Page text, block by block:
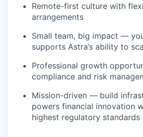
Remote-first culture with
arrangements
Small team, big impact —
supports Astra’s ability to
Professional growth
compliance and risk
Mission-driven — build
powers financial innovation
highest regulatory standards